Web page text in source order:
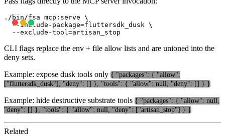
./bin/fsa mcp:serve \
  --include-package=fluttersdk_dusk \
CLI flags replace the env + file allow lists and are unioned into the
deny sets.
Example: expose dusk tools only { "packages": { "allow":
["fluttersdk_dusk"], "deny": [] }, "tools": { "allow": null, "deny": [] } }
Example: hide destructive substrate tools { "packages": { "allow": null,
"deny": [] }, "tools": { "allow": null, "deny": ["artisan_stop"] } }
Related